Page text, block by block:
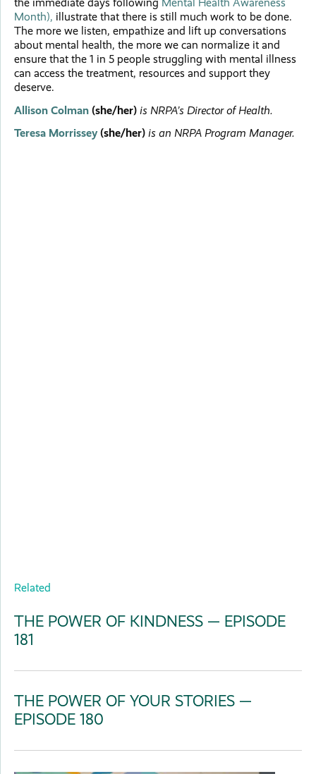
Month), illustrate that there is still much work to be done.
The more we listen, empathize and lift up conversations
about mental health, the more we can normalize it and
ensure that the 1 in 5 people struggling with mental illness
can access the treatment, resources and support they
deserve.
Allison Colman (she/her) is NRPA’s Director of Health.
Teresa Morrissey (she/her) is an NRPA Program Manager.
Related
THE POWER OF KINDNESS — EPISODE
181
THE POWER OF YOUR STORIES —
EPISODE 180